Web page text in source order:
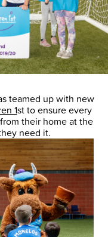
teamed up with new
1st to ensure every
their home at the
need it.